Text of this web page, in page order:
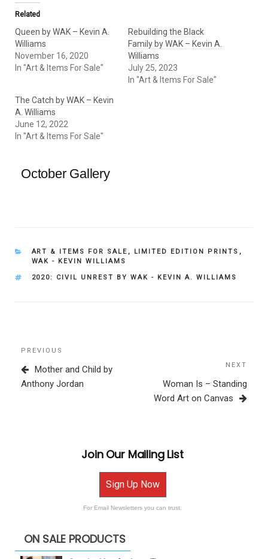
Related
Queen by WAK – Kevin A.
Williams
November 16, 2020
In "Art & Items For Sale"
Rebuilding the Black
Family by WAK – Kevin A.
Williams
July 25, 2023
In "Art & Items For Sale"
The Catch by WAK – Kevin
A. Williams
June 12, 2022
In "Art & Items For Sale"
October Gallery
CATEGORIES
ART & ITEMS FOR SALE , LIMITED EDITION PRINTS ,
WAK - KEVIN WILLIAMS
TAGS
2020: CIVIL UNREST BY WAK - KEVIN A. WILLIAMS
Post
navigation
Previous
Post
PREVIOUS
Mother and Child by
Anthony Jordan
NEXT
Woman Is – Standing
Word Art on Canvas
Join Our Mailing List
Sign Up Now
For Email Newsletters you can trust.
ON SALE PRODUCTS